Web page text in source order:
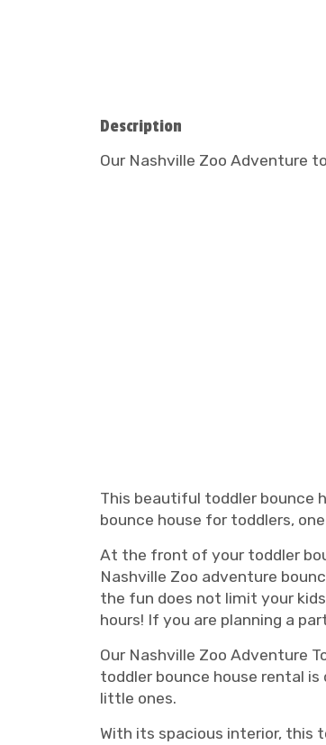
Description
Our Nashville Zoo Adventure
This beautiful toddler bounce
bounce house for toddlers,
At the front of your toddler
Nashville Zoo adventure
the fun does not limit your
hours! If you are planning a
Our Nashville Zoo Adventure
toddler bounce house rental
little ones.
With its spacious interior, this